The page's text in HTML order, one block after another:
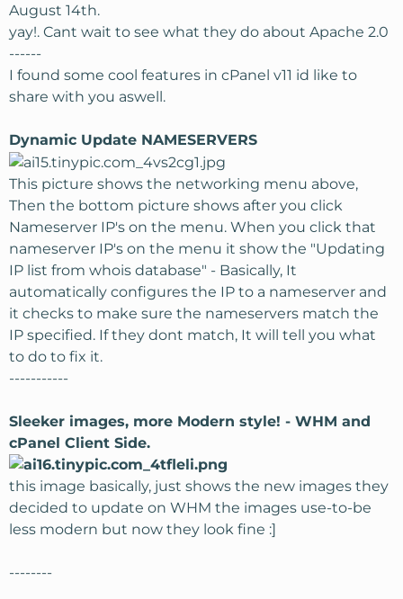
August 14th.
yay!. Cant wait to see what they do about Apache 2.0
------
I found some cool features in cPanel v11 id like to
share with you aswell.
Dynamic Update NAMESERVERS
This picture shows the networking menu above,
Then the bottom picture shows after you click
Nameserver IP's on the menu. When you click that
nameserver IP's on the menu it show the "Updating
IP list from whois database" - Basically, It
automatically configures the IP to a nameserver and
it checks to make sure the nameservers match the
IP specified. If they dont match, It will tell you what
to do to fix it.
-----------
Sleeker images, more Modern style! - WHM and
cPanel Client Side.
this image basically, just shows the new images they
decided to update on WHM the images use-to-be
less modern but now they look fine :]
--------